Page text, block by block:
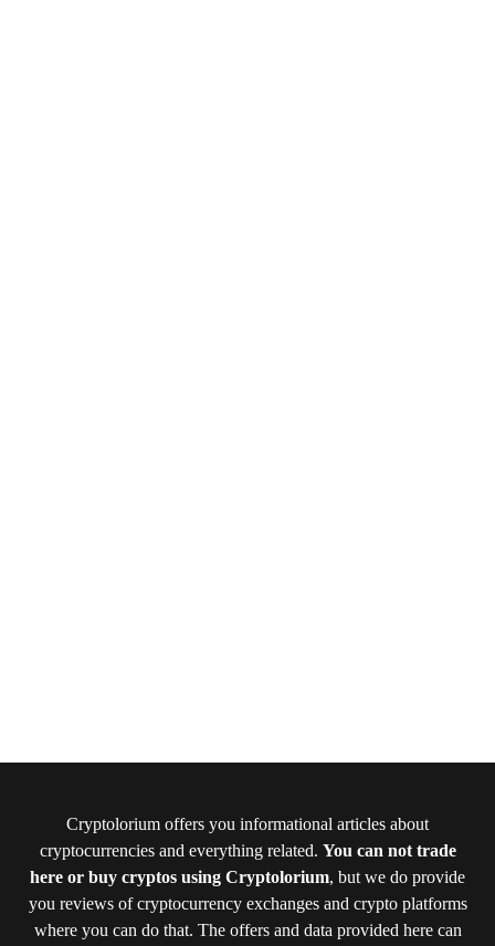
Cryptolorium offers you informational articles about
cryptocurrencies and everything related. You can not trade
here or buy cryptos using Cryptolorium, but we do provide
you reviews of cryptocurrency exchanges and crypto platforms
where you can do that. The offers and data provided here can